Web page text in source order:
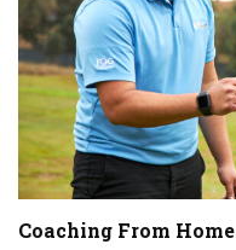
Coaching From Home